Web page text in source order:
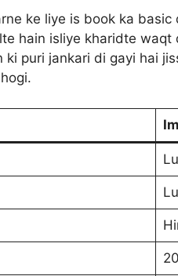
ke liye is book ka
hain isliye kharidte
ki puri jankari di gayi hai